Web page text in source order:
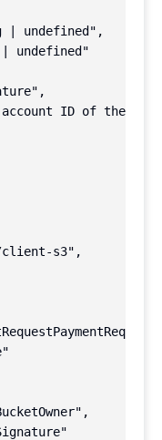
| undefined",
undefined"
ID of the
s3",